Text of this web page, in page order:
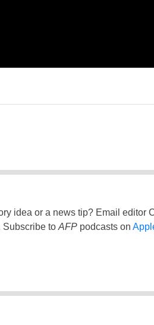
idea or a news tip? Email editor
Subscribe to AFPpodcasts on